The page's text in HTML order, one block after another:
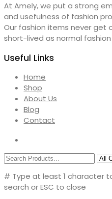
At Amely, we put a strong
and usefulness of fashion
Our fashion items never get
short-lived as normal
Useful Links
Home
Shop
About Us
Blog
Contact
# Type at least 1 character
search or ESC to close